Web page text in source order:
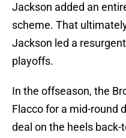
Jackson added an
scheme. That
Jackson led a
playoffs.
In the offseason, the
Flacco for a mid-round
deal on the heels